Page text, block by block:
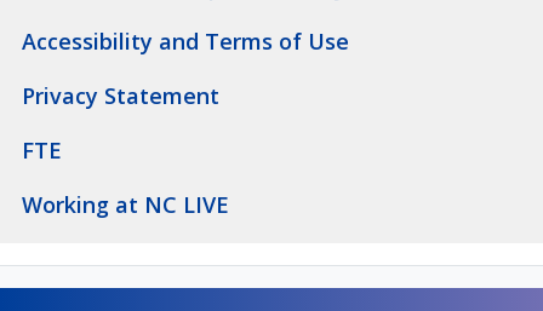
Accessibility and Terms of Use
Privacy Statement
FTE
Working at NC LIVE